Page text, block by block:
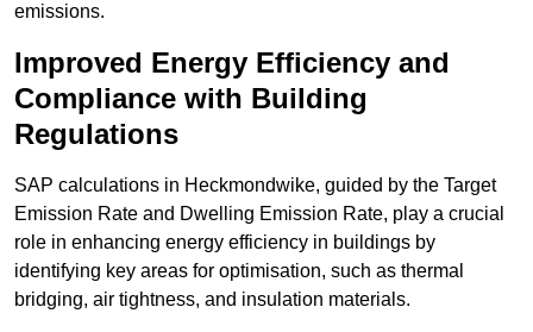
emissions.
Improved Energy Efficiency and
Compliance with Building
Regulations
SAP calculations in Heckmondwike, guided by the Target
Emission Rate and Dwelling Emission Rate, play a crucial
role in enhancing energy efficiency in buildings by
identifying key areas for optimisation, such as thermal
bridging, air tightness, and insulation materials.